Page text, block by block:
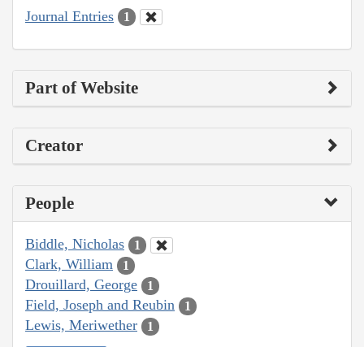
Journal Entries 1
Part of Website
Creator
People
Biddle, Nicholas 1
Clark, William 1
Drouillard, George 1
Field, Joseph and Reubin 1
Lewis, Meriwether 1